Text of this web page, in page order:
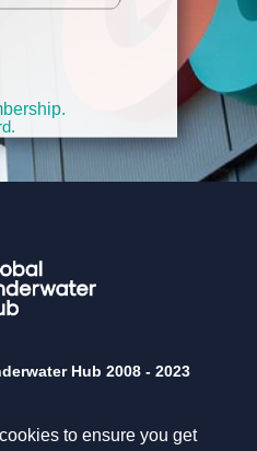
to ensure you get
Hub 2008 - 2023